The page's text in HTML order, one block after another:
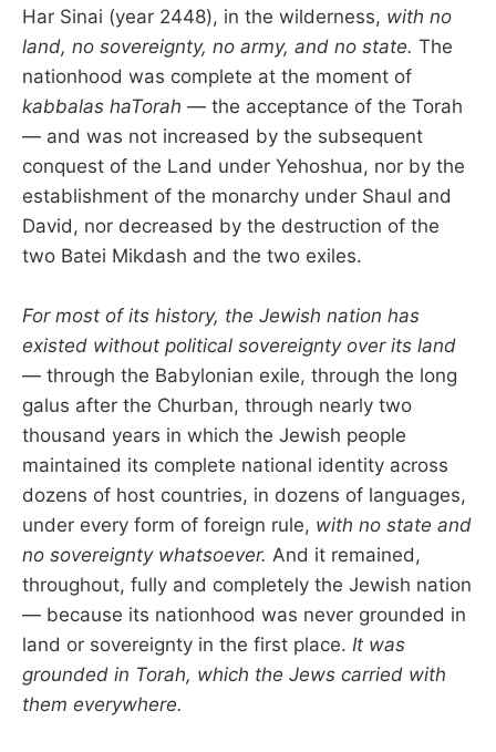
Har Sinai (year 2448), in the wilderness, with no
land, no sovereignty, no army, and no state. The
nationhood was complete at the moment of
kabbalas haTorah — the acceptance of the Torah
— and was not increased by the subsequent
conquest of the Land under Yehoshua, nor by the
establishment of the monarchy under Shaul and
David, nor decreased by the destruction of the
two Batei Mikdash and the two exiles.
For most of its history, the Jewish nation has
existed without political sovereignty over its land
— through the Babylonian exile, through the long
galus after the Churban, through nearly two
thousand years in which the Jewish people
maintained its complete national identity across
dozens of host countries, in dozens of languages,
under every form of foreign rule, with no state and
no sovereignty whatsoever. And it remained,
throughout, fully and completely the Jewish nation
— because its nationhood was never grounded in
land or sovereignty in the first place. It was
grounded in Torah, which the Jews carried with
them everywhere.